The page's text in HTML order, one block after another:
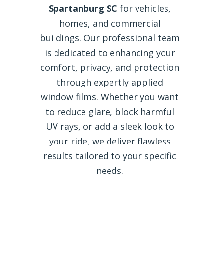
Spartanburg SC for vehicles,
homes, and commercial
buildings. Our professional team
is dedicated to enhancing your
comfort, privacy, and protection
through expertly applied
window films. Whether you want
to reduce glare, block harmful
UV rays, or add a sleek look to
your ride, we deliver flawless
results tailored to your specific
needs.